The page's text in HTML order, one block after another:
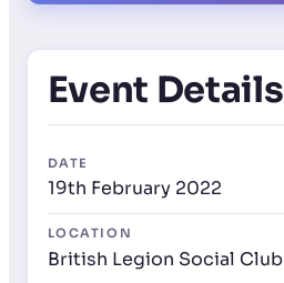
Event Details
DATE
19th February 2022
LOCATION
British Legion Social Club